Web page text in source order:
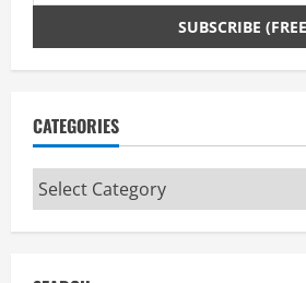
CATEGORIES
Categories